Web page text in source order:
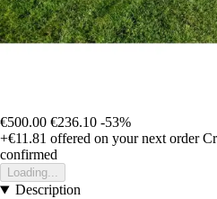
€500.00 €236.10 -53%
+€11.81 offered on your next order
confirmed
Loading...
Description